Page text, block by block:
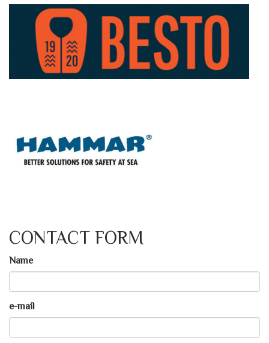
CONTACT FORM
Name
e-mail